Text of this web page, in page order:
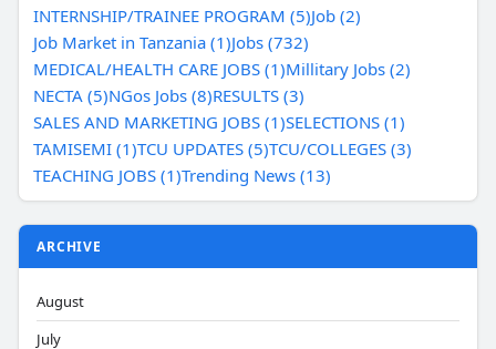
INTERNSHIP/TRAINEE PROGRAM (5)Job (2)
Job Market in Tanzania (1)Jobs (732)
MEDICAL/HEALTH CARE JOBS (1)Millitary Jobs (2)
NECTA (5)NGos Jobs (8)RESULTS (3)
SALES AND MARKETING JOBS (1)SELECTIONS (1)
TAMISEMI (1)TCU UPDATES (5)TCU/COLLEGES (3)
TEACHING JOBS (1)Trending News (13)
ARCHIVE
August
July